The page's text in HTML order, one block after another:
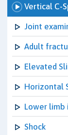
Vertical C-
Joint
Adult
Elevated
Horizontal
Lower limb
Shock